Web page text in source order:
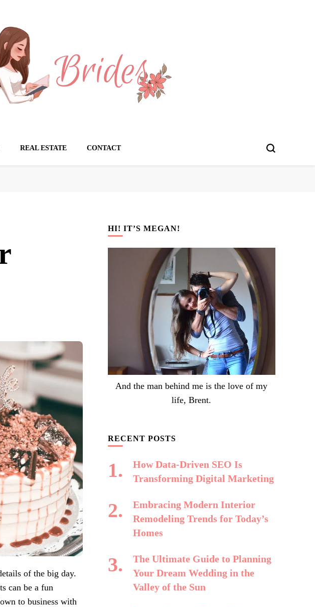
REAL ESTATE CONTACT
of the big day.
can be a fun
to business with
HI! IT’S MEGAN!
And the man behind me is the love of my
life, Brent.
RECENT POSTS
How Data-Driven SEO Is
Transforming Digital Marketing
Embracing Modern Interior
Remodeling Trends for Today’s
Homes
The Ultimate Guide to Planning
Your Dream Wedding in the
Valley of the Sun